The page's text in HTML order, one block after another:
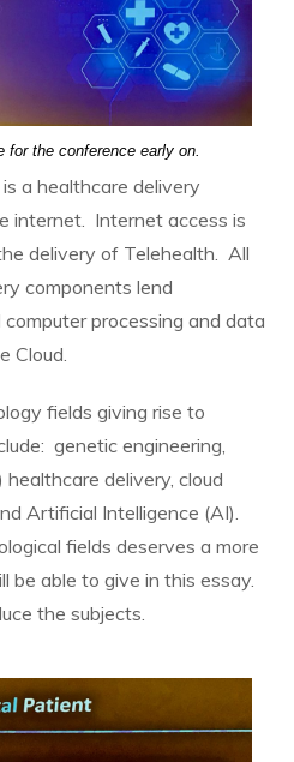
for the conference early on.
is a healthcare delivery
internet. Internet access is
delivery of Telehealth. All
components lend
processing and data
Cloud.
fields giving rise to
genetic engineering,
delivery, cloud
Artificial Intelligence (AI).
fields deserves a more
be able to give in this essay.
the subjects.